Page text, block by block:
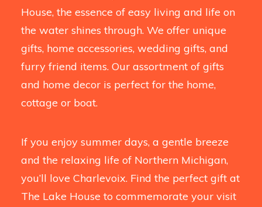
House, the essence of easy living and life on
the water shines through. We offer unique
gifts, home accessories, wedding gifts, and
furry friend items. Our assortment of gifts
and home decor is perfect for the home,
cottage or boat.
If you enjoy summer days, a gentle breeze
and the relaxing life of Northern Michigan,
you’ll love Charlevoix. Find the perfect gift at
The Lake House to commemorate your visit